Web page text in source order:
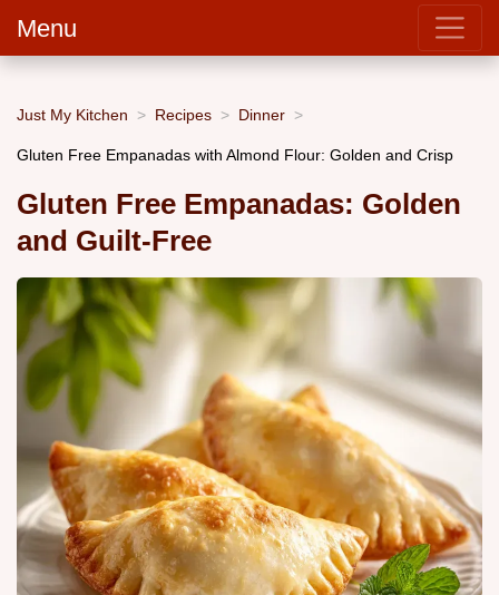
Menu
Just My Kitchen Recipes Dinner
Gluten Free Empanadas with Almond Flour: Golden and Crisp
Gluten Free Empanadas: Golden
and Guilt-Free